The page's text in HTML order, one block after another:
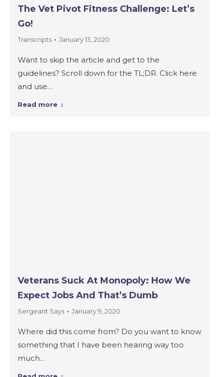
The Vet Pivot Fitness Challenge: Let’s
Go!
Transcripts January 13, 2020
Want to skip the article and get to the
guidelines? Scroll down for the TL;DR. Click here
and use…
Read more
Veterans Suck At Monopoly: How We
Expect Jobs And That’s Dumb
Sergeant Says January 9, 2020
Where did this come from? Do you want to know
something that I have been hearing way too
much…